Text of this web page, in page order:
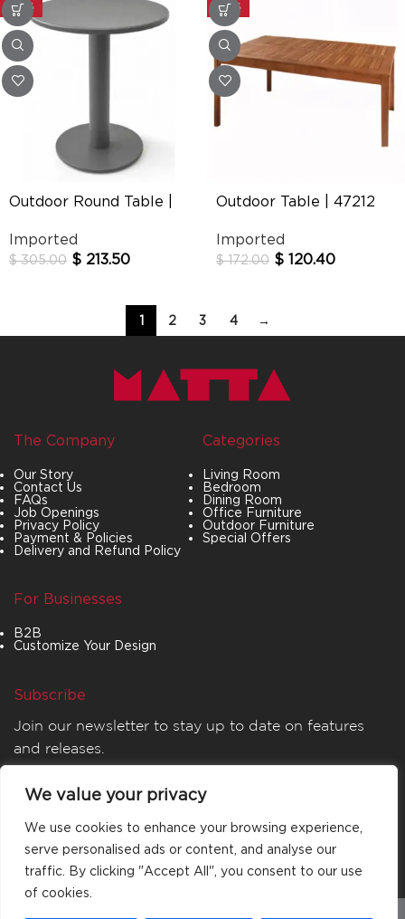
We value your privacy
We use cookies to enhance your browsing experience,
serve personalised ads or content, and analyse our
traffic. By clicking "Accept All", you consent to our use
of cookies.
-30%
Outdoor Round Table |
Imported
$305.00 $ 213.50
-30%
Outdoor Table | 47212
Imported
$172.00 $ 120.40
1 2 3 4 →
The Company
Our Story
Contact Us
FAQs
Job Openings
Privacy Policy
Payment & Policies
Delivery and Refund Policy
Categories
Living Room
Bedroom
Dining Room
Office Furniture
Outdoor Furniture
Special Offers
For Businesses
B2B
Customize Your Design
Subscribe
Join our newsletter to stay up to date on features
and releases.